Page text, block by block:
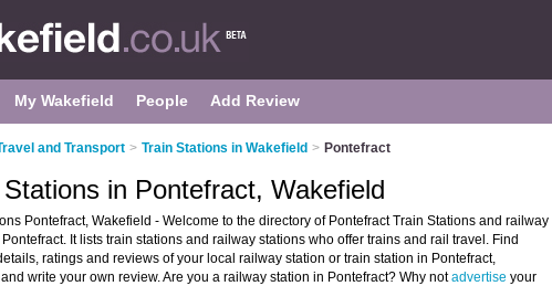
My Wakefield People Add Review
and Transport > Train Stations in Wakefield > Pontefract
in Pontefract, Wakefield
Pontefract, Wakefield - Welcome to the directory of Pontefract Train Stations and railway
It lists train stations and railway stations who offer trains and rail travel. Find
ratings and reviews of your local railway station or train station in Pontefract,
write your own review. Are you a railway station in Pontefract? Why notadvertise your